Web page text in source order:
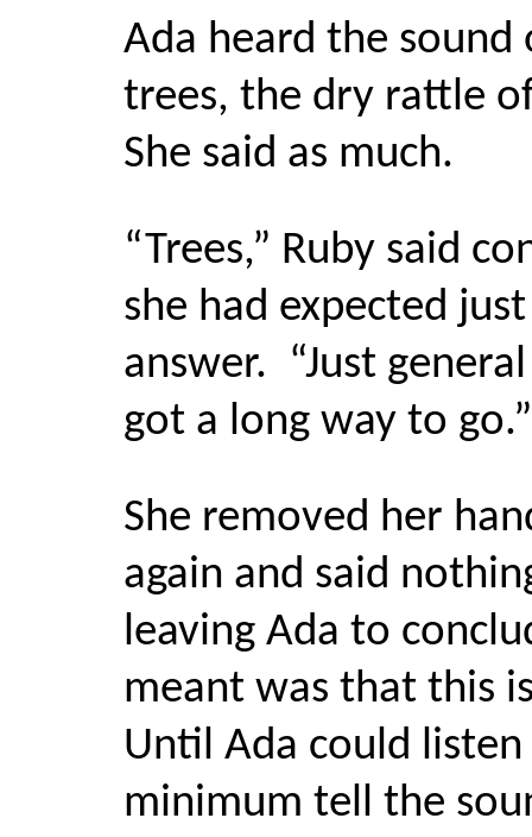
Ada heard the
trees, the dry rattle
She said as much.
“Trees,” Ruby said
she had expected
answer. “Just
got a long way to go.”
She removed her
again and said
leaving Ada to
meant was that this
Until Ada could
minimum tell the